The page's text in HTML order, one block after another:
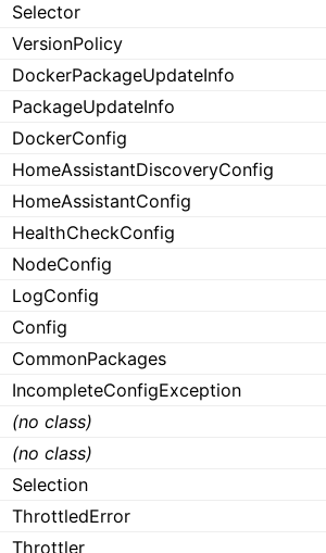
Selector
VersionPolicy
DockerPackageUpdateInfo
PackageUpdateInfo
DockerConfig
HomeAssistantDiscoveryConfig
HomeAssistantConfig
HealthCheckConfig
NodeConfig
LogConfig
Config
CommonPackages
IncompleteConfigException
(no class)
(no class)
Selection
ThrottledError
Throttler